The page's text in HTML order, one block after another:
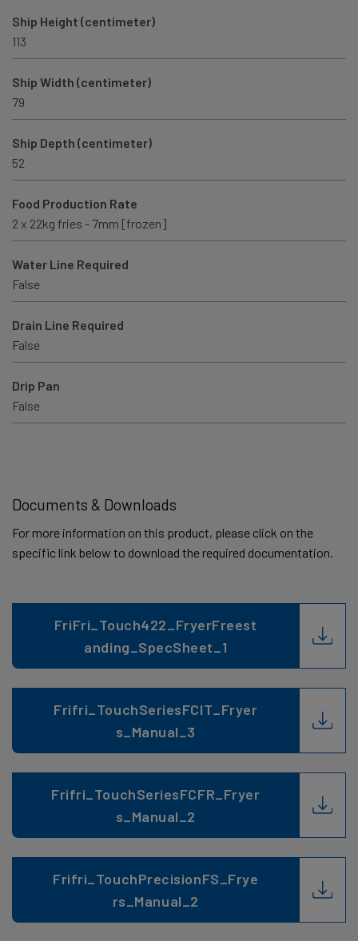
Ship Height (centimeter)
113
Ship Width (centimeter)
79
Ship Depth (centimeter)
52
Food Production Rate
2 x 22kg fries - 7mm [frozen]
Water Line Required
False
Drain Line Required
False
Drip Pan
False
Documents & Downloads
For more information on this product, please click on the
specific link below to download the required documentation.
FriFri_Touch422_FryerFreest
anding_SpecSheet_1
Frifri_TouchSeriesFCIT_Fryer
s_Manual_3
Frifri_TouchSeriesFCFR_Fryer
s_Manual_2
Frifri_TouchPrecisionFS_Frye
rs_Manual_2